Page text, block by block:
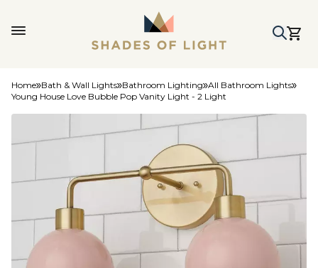
Home Bath & Wall Lights Bathroom Lighting All Bathroom Lights
Young House Love Bubble Pop Vanity Light - 2 Light